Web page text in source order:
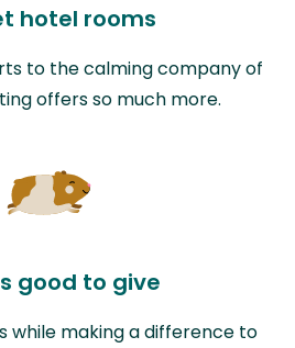
hotel rooms
to the calming company of
offers so much more.
good to give
while making a difference to